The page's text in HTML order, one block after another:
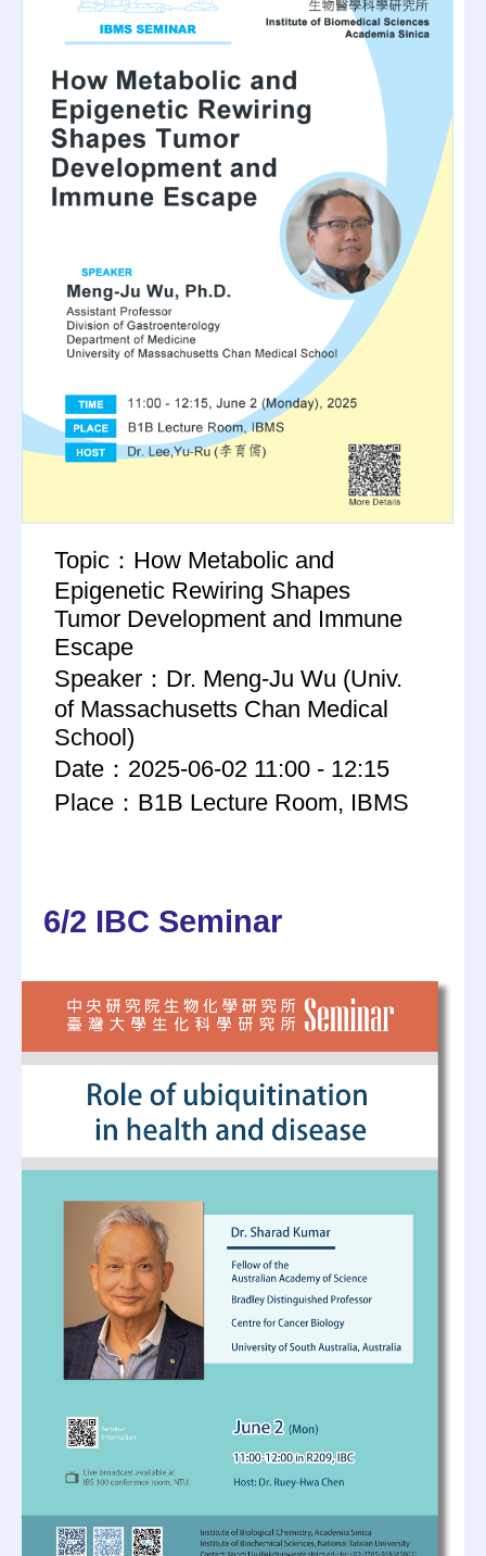
Topic：How Metabolic and
Epigenetic Rewiring Shapes
Tumor Development and Immune
Escape
Speaker：Dr. Meng-Ju Wu (Univ.
of Massachusetts Chan Medical
School)
Date：2025-06-02 11:00 - 12:15
Place：B1B Lecture Room, IBMS
6/2 IBC Seminar